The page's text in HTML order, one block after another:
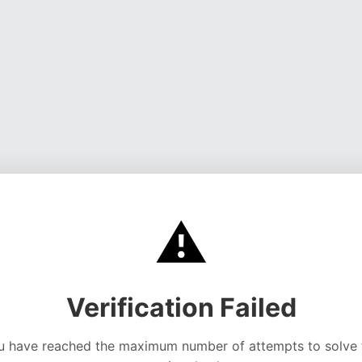
⚠️
Verification Failed
have reached the maximum number of attempts to solve